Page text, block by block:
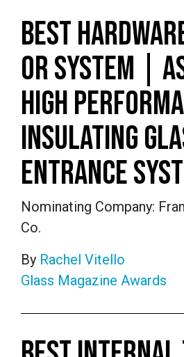
BEST
OR SYSTEM |
HIGH
INSULATING
ENTRANCE
Nominating Company:
Co.
By Rachel Vitello
Glass Magazine Awards